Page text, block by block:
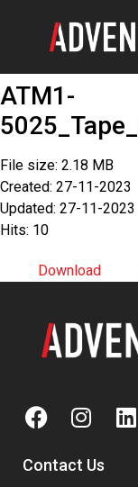
ATM1-
File size: 2.18 MB
Created: 27-11-2023
Updated: 27-11-2023
Hits: 10
Download
Contact Us